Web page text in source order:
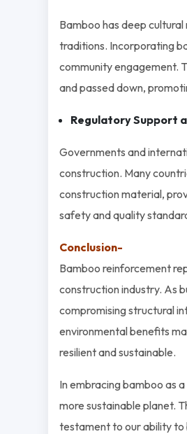
Bamboo has deep
traditions. Incorporating
community engagement.
and passed down,
Regulatory Support
Governments and
construction. Many
construction material,
safety and quality
Conclusion-
Bamboo reinforcement
construction industry. As
compromising structural
environmental benefits
resilient and sustainable.
In embracing bamboo as
more sustainable planet.
testament to our ability to